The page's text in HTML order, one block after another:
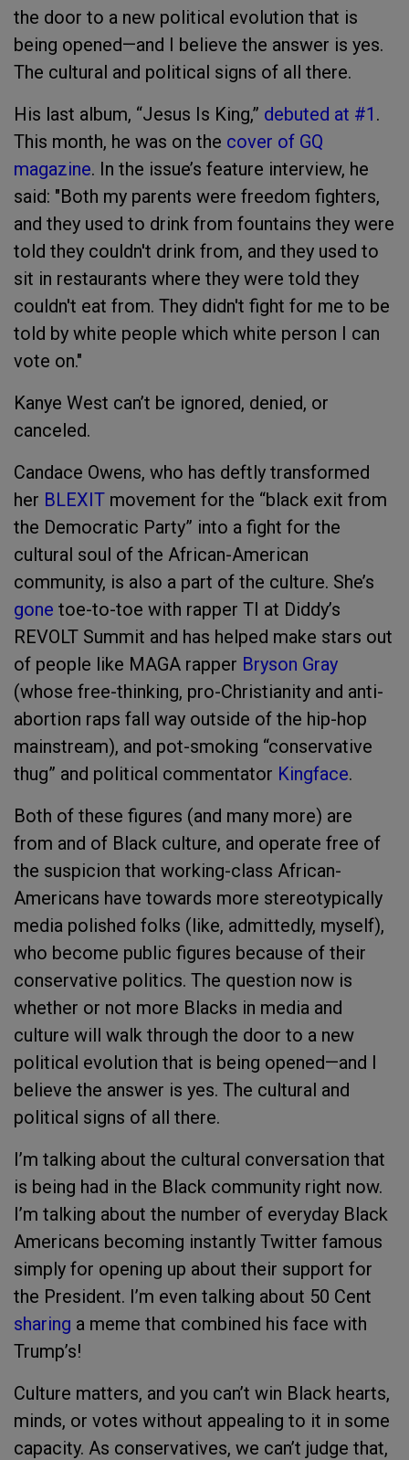
the door to a new political evolution that is
being opened—and I believe the answer is yes.
The cultural and political signs of all there.
His last album, “Jesus Is King,” debuted at #1 .
This month, he was on the cover of GQ
magazine. In the issue’s feature interview, he
said: "Both my parents were freedom fighters,
and they used to drink from fountains they were
told they couldn't drink from, and they used to
sit in restaurants where they were told they
couldn't eat from. They didn't fight for me to be
told by white people which white person I can
vote on."
Kanye West can’t be ignored, denied, or
canceled.
Candace Owens, who has deftly transformed
her BLEXIT movement for the “black exit from
the Democratic Party” into a fight for the
cultural soul of the African-American
community, is also a part of the culture. She’s
gone toe-to-toe with rapper TI at Diddy’s
REVOLT Summit and has helped make stars out
of people like MAGA rapper Bryson Gray
(whose free-thinking, pro-Christianity and anti-
abortion raps fall way outside of the hip-hop
mainstream), and pot-smoking “conservative
thug” and political commentator Kingface.
Both of these figures (and many more) are
from and of Black culture, and operate free of
the suspicion that working-class African-
Americans have towards more stereotypically
media polished folks (like, admittedly, myself),
who become public figures because of their
conservative politics. The question now is
whether or not more Blacks in media and
culture will walk through the door to a new
political evolution that is being opened—and I
believe the answer is yes. The cultural and
political signs of all there.
I’m talking about the cultural conversation that
is being had in the Black community right now.
I’m talking about the number of everyday Black
Americans becoming instantly Twitter famous
simply for opening up about their support for
the President. I’m even talking about 50 Cent
sharing a meme that combined his face with
Trump’s!
Culture matters, and you can’t win Black hearts,
minds, or votes without appealing to it in some
capacity. As conservatives, we can’t judge that,